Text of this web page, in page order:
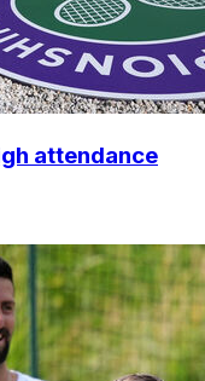
attendance